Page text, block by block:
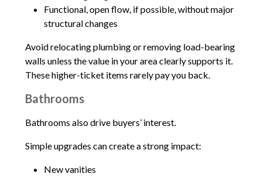
Functional, open flow, if possible, without major
structural changes
Avoid relocating plumbing or removing load-bearing
walls unless the value in your area clearly supports it.
These higher-ticket items rarely pay you back.
Bathrooms
Bathrooms also drive buyers’ interest.
Simple upgrades can create a strong impact:
New vanities